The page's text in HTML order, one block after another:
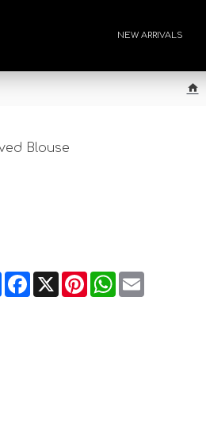
NEW ARRIVALS
ShareFacebook
X PinterestWhatsApp
Email